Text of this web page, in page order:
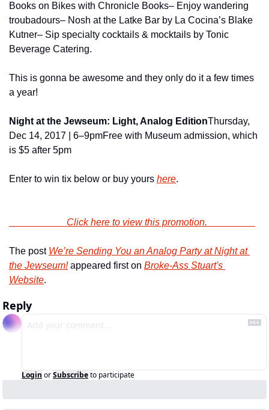
Books on Bikes with Chronicle Books– Enjoy wandering
troubadours– Nosh at the Latke Bar by La Cocina’s Blake
Kutner– Sip specialty cocktails & mocktails by Tonic
Beverage Catering.
This is gonna be awesome and they only do it a few times
a year!
Night at the Jewseum: Light, Analog EditionThursday,
Dec 14, 2017 | 6–9pmFree with Museum admission, which
is $5 after 5pm
Enter to win tix below or buy yours here.
                        Click here to view this promotion.
The post We’re Sending You an Analog Party at Night at
the Jewseum! appeared first on Broke-Ass Stuart's
Website.
Reply
Login orSubscribeto participate